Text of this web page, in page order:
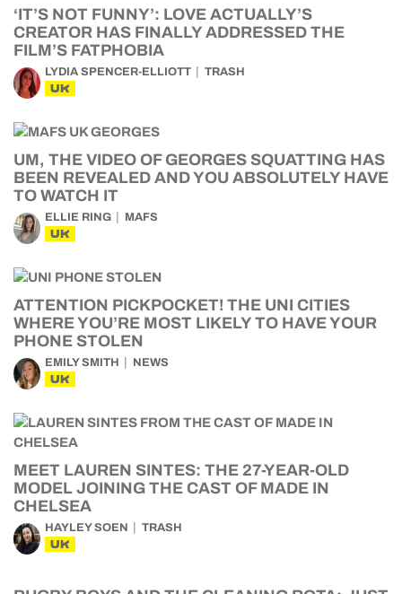
‘IT’S NOT FUNNY’: LOVE ACTUALLY’S
CREATOR HAS FINALLY ADDRESSED THE
FILM’S FATPHOBIA
LYDIA SPENCER-ELLIOTT TRASH
UK
UM, THE VIDEO OF GEORGES SQUATTING HAS
BEEN REVEALED AND YOU ABSOLUTELY HAVE
TO WATCH IT
ELLIE RING MAFS
UK
ATTENTION PICKPOCKET! THE UNI CITIES
WHERE YOU’RE MOST LIKELY TO HAVE YOUR
PHONE STOLEN
EMILY SMITH NEWS
UK
MEET LAUREN SINTES: THE 27-YEAR-OLD
MODEL JOINING THE CAST OF MADE IN
CHELSEA
HAYLEY SOEN TRASH
UK